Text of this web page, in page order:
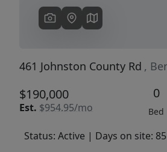
461 Johnston County Rd ,
$190,000
Est. $954.95/mo
0
Bed
Status: Active | Days on site: 85